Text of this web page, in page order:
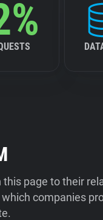
page to their
companies